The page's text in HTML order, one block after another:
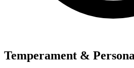
Temperament &